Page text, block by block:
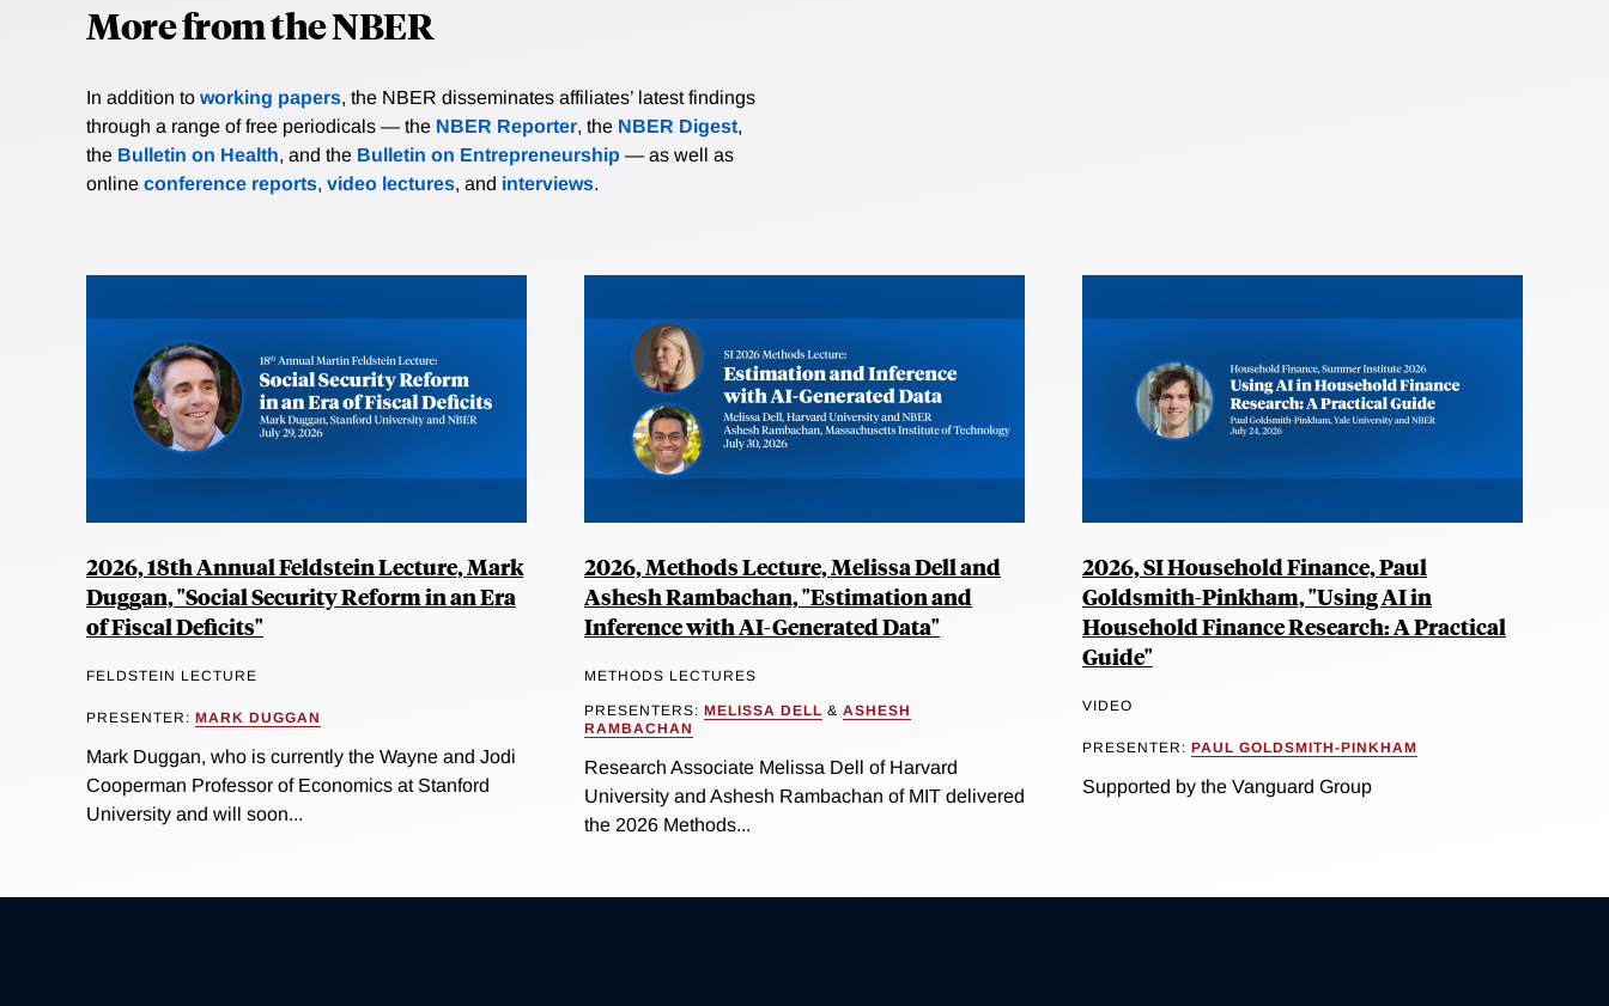
More from the NBER
In addition to working papers, the NBER disseminates affiliates’ latest findings
through a range of free periodicals — the NBER Reporter, the NBER Digest,
the Bulletin on Health, and the Bulletin on Entrepreneurship — as well as
online conference reports, video lectures, and interviews.
2026, 18th Annual Feldstein Lecture, Mark
Duggan, "Social Security Reform in an Era
of Fiscal Deficits"
FELDSTEIN LECTURE
PRESENTER: MARK DUGGAN
Mark Duggan, who is currently the Wayne and Jodi
Cooperman Professor of Economics at Stanford
University and will soon...
2026, Methods Lecture, Melissa Dell and
Ashesh Rambachan, "Estimation and
Inference with AI-Generated Data"
METHODS LECTURES
PRESENTERS: MELISSA DELL & ASHESH
RAMBACHAN
Research Associate Melissa Dell of Harvard
University and Ashesh Rambachan of MIT delivered
the 2026 Methods...
2026, SI Household Finance, Paul
Goldsmith-Pinkham, "Using AI in
Household Finance Research: A Practical
Guide"
VIDEO
PRESENTER: PAUL GOLDSMITH-PINKHAM
Supported by the Vanguard Group